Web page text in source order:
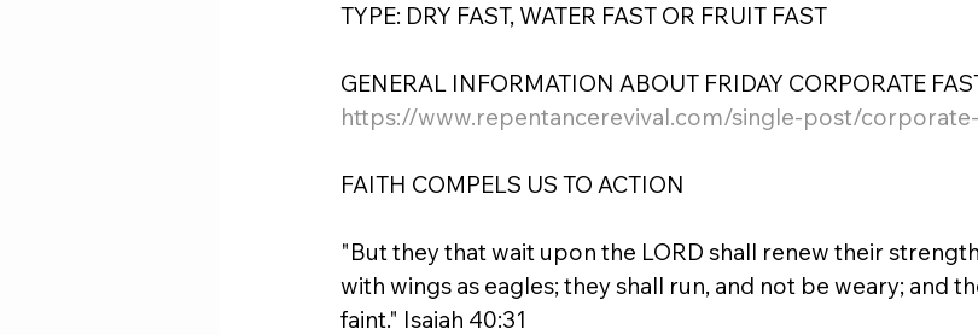
TYPE: DRY FAST, WATER FAST OR FRUIT FAST
GENERAL INFORMATION ABOUT FRIDAY CORPORATE
https://www.repentancerevival.com/single-post/
FAITH COMPELS US TO ACTION
"But they that wait upon the LORD shall renew their
with wings as eagles; they shall run, and not be weary; and
faint." Isaiah 40:31